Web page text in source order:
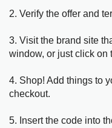
2. Verify the offer and
3. Visit the brand site
window, or just click on
4. Shop! Add things to
checkout.
5. Insert the code into